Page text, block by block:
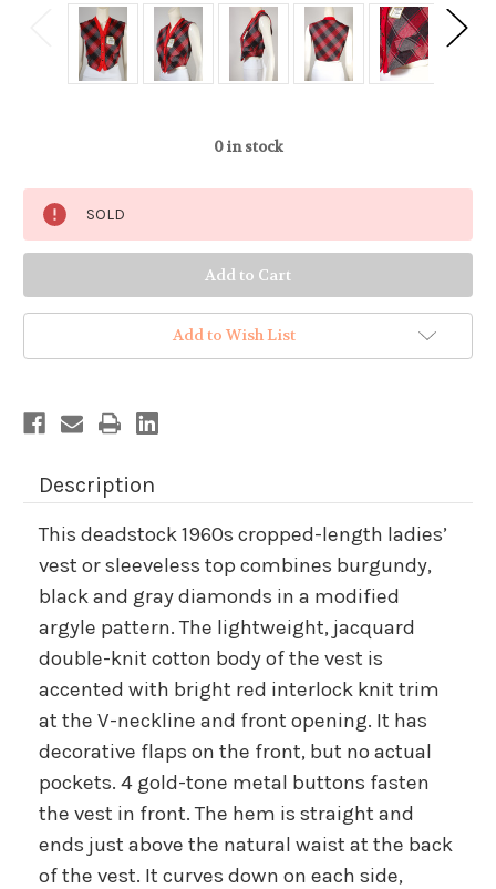
0in stock
SOLD
Add to Wish List
Description
This deadstock 1960s cropped-length ladies’
vest or sleeveless top combines burgundy,
black and gray diamonds in a modified
argyle pattern. The lightweight, jacquard
double-knit cotton body of the vest is
accented with bright red interlock knit trim
at the V-neckline and front opening. It has
decorative flaps on the front, but no actual
pockets. 4 gold-tone metal buttons fasten
the vest in front. The hem is straight and
ends just above the natural waist at the back
of the vest. It curves down on each side,